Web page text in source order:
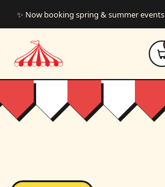
✨ Now booking spring & summer events